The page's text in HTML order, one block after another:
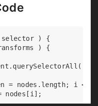
selector ) {
) {
.querySelectorAll(
= nodes.length; i <
nodes[i];